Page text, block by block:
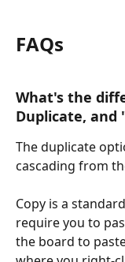
FAQs
What's the
Duplicate, and
The duplicate
cascading from
Copy is a
require you to
the board to